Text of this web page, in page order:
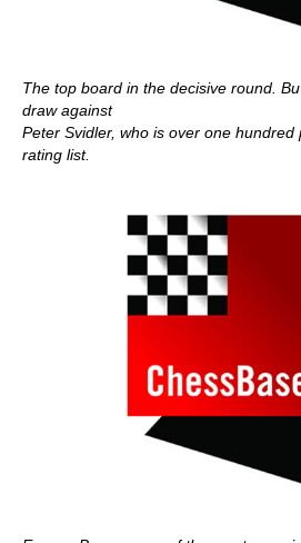
The top board in the decisive round.
draw against
Peter Svidler, who is over one
rating list.